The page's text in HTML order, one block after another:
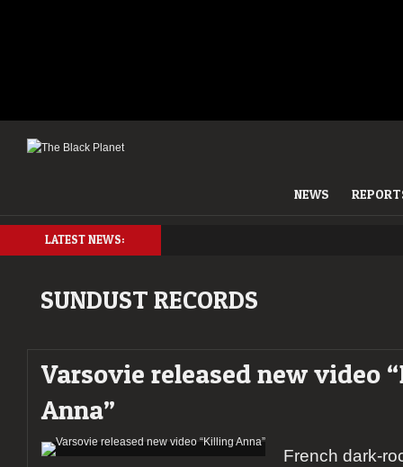
NEWS
LATEST NEWS:
SUNDUST RECORDS
Varsovie released new video
Anna”
French dark-